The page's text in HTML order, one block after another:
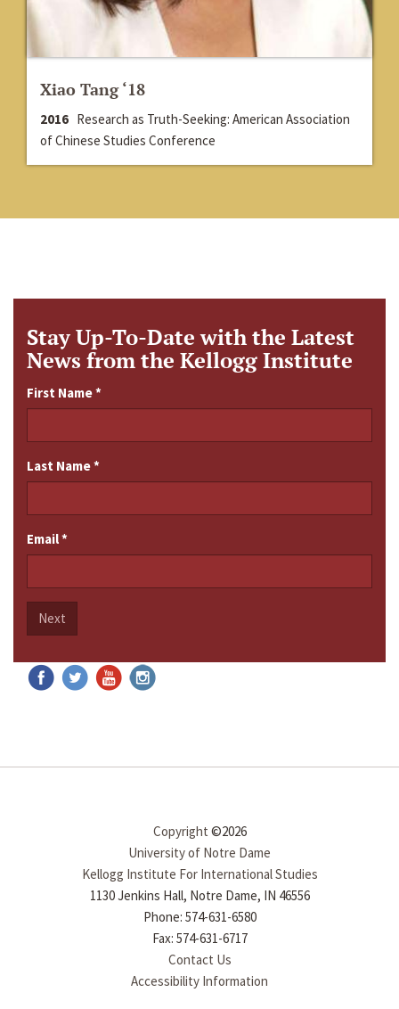
Xiao Tang ‘18
2016 Research as Truth-Seeking: American Association
of Chinese Studies Conference
Stay Up-To-Date with the Latest
News from the Kellogg Institute
First Name*
Last Name*
Email*
Next
Copyright ©2026
University of Notre Dame
Kellogg Institute For International Studies
1130 Jenkins Hall, Notre Dame, IN 46556
Phone: 574-631-6580
Fax: 574-631-6717
Contact Us
Accessibility Information